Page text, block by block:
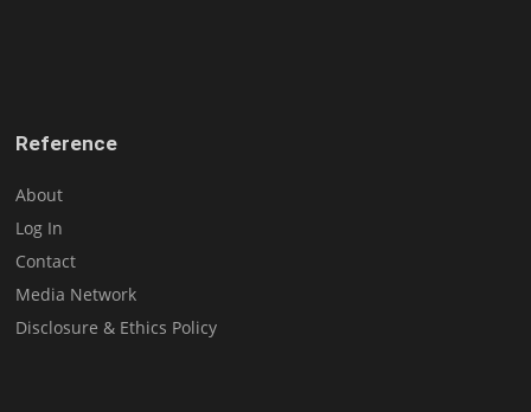
Reference
About
Log In
Contact
Media Network
Disclosure & Ethics Policy